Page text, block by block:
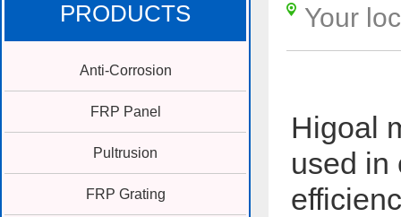
PRODUCTS
Anti-Corrosion
FRP Panel
Pultrusion
FRP Grating
Your
Higoal
used in